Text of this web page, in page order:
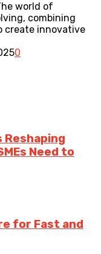
world of
combining
create innovative
0
Reshaping
Need to
for Fast and